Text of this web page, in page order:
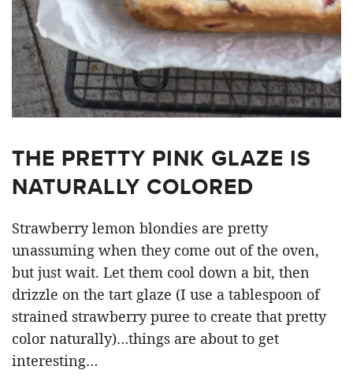
THE PRETTY PINK GLAZE IS
NATURALLY COLORED
Strawberry lemon blondies are pretty
unassuming when they come out of the oven,
but just wait. Let them cool down a bit, then
drizzle on the tart glaze (I use a tablespoon of
strained strawberry puree to create that pretty
color naturally)…things are about to get
interesting…